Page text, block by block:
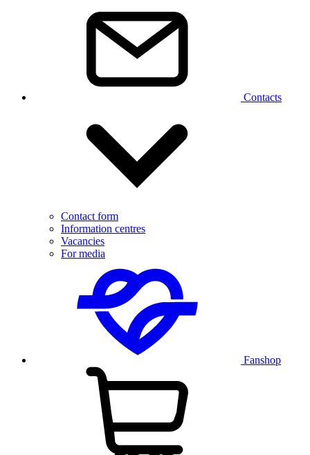
Contacts
Contact form
Information centres
Vacancies
For media
Fanshop